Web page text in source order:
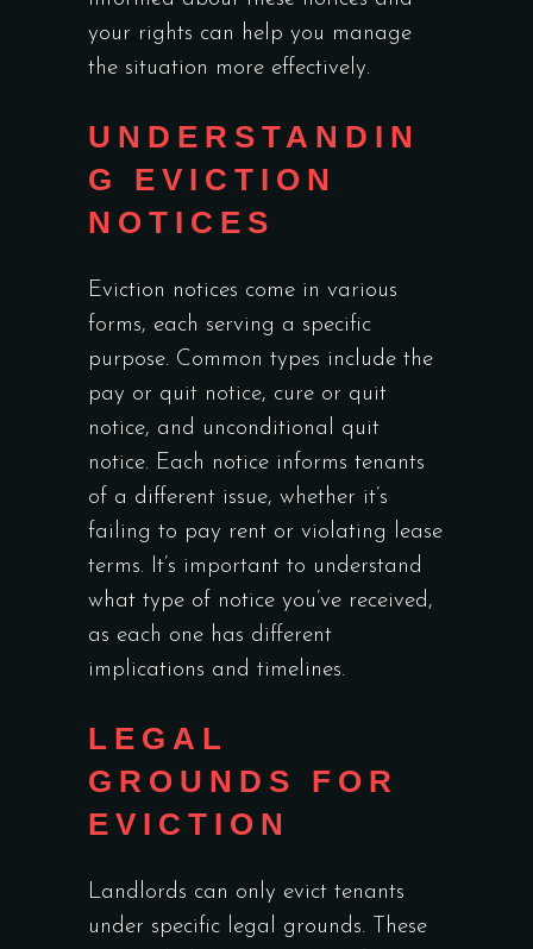
your rights can help you manage
the situation more effectively.
UNDERSTANDIN
G EVICTION
NOTICES
Eviction notices come in various
forms, each serving a specific
purpose. Common types include the
pay or quit notice, cure or quit
notice, and unconditional quit
notice. Each notice informs tenants
of a different issue, whether it’s
failing to pay rent or violating lease
terms. It’s important to understand
what type of notice you’ve received,
as each one has different
implications and timelines.
LEGAL
GROUNDS FOR
EVICTION
Landlords can only evict tenants
under specific legal grounds. These